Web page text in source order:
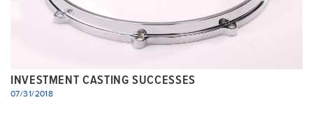
INVESTMENT CASTING SUCCESSES
07/31/2018